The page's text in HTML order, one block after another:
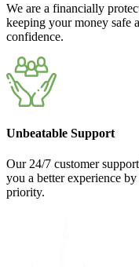
We are a financially
keeping your money safe
confidence.
Unbeatable Support
Our 24/7 customer
you a better experience
priority.